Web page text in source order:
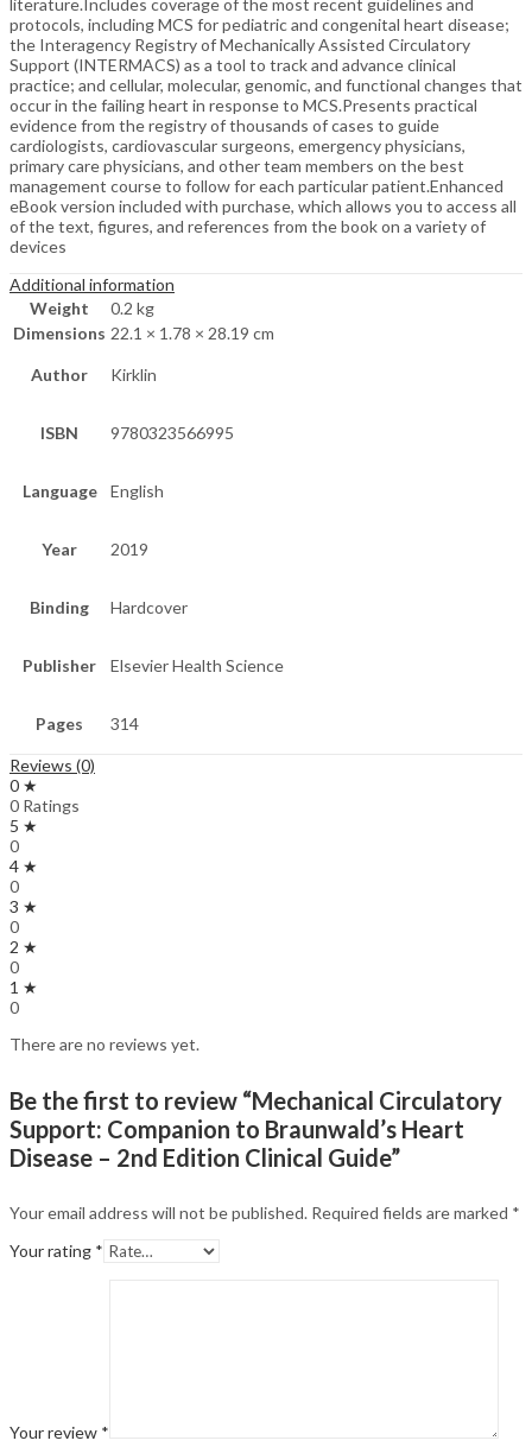
literature.Includes coverage of the most recent guidelines and
protocols, including MCS for pediatric and congenital heart disease;
the Interagency Registry of Mechanically Assisted Circulatory
Support (INTERMACS) as a tool to track and advance clinical
practice; and cellular, molecular, genomic, and functional changes that
occur in the failing heart in response to MCS.Presents practical
evidence from the registry of thousands of cases to guide
cardiologists, cardiovascular surgeons, emergency physicians,
primary care physicians, and other team members on the best
management course to follow for each particular patient.Enhanced
eBook version included with purchase, which allows you to access all
of the text, figures, and references from the book on a variety of
devices
Additional information
Weight
0.2 kg
Dimensions 22.1 × 1.78 × 28.19 cm
Author Kirklin
ISBN 9780323566995
Language English
Year 2019
Binding Hardcover
Publisher Elsevier Health Science
Pages 314
Reviews (0)
0 ★
0 Ratings
5 ★
0
4 ★
0
3 ★
0
2 ★
0
1 ★
0
There are no reviews yet.
Be the first to review “Mechanical Circulatory
Support: Companion to Braunwald’s Heart
Disease – 2nd Edition Clinical Guide”
Your email address will not be published. Required fields are marked *
Your rating *
Your review *